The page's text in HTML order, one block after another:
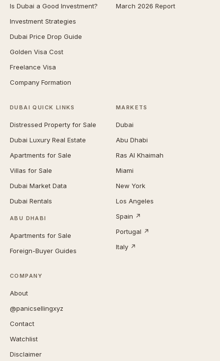
Is Dubai a Good Investment?
Investment Strategies
Dubai Price Drop Guide
Golden Visa Cost
Freelance Visa
Company Formation
March 2026 Report
DUBAI QUICK LINKS
Distressed Property for Sale
Dubai Luxury Real Estate
Apartments for Sale
Villas for Sale
Dubai Market Data
Dubai Rentals
ABU DHABI
Apartments for Sale
Foreign-Buyer Guides
MARKETS
Dubai
Abu Dhabi
Ras Al Khaimah
Miami
New York
Los Angeles
Spain ↗
Portugal ↗
Italy ↗
COMPANY
About
@panicsellingxyz
Contact
Watchlist
Disclaimer